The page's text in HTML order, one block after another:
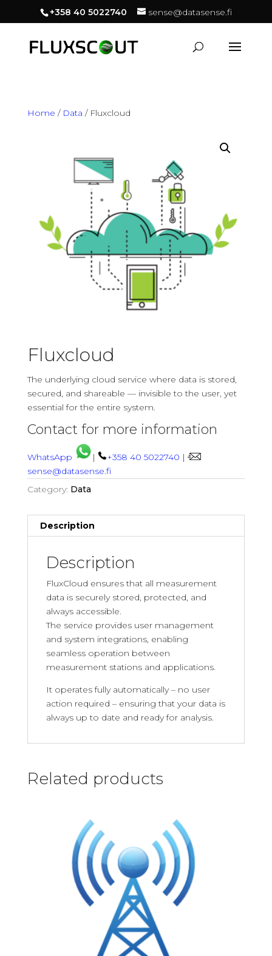
+358 40 5022740 sense@datasense.fi
Home / Data / Fluxcloud
Fluxcloud
The underlying cloud service where data is stored,
secured, and shareable — invisible to the user, yet
essential for the entire system.
Contact for more information
WhatsApp | +358 40 5022740 |
sense@datasense.fi
Category: Data
Description
Description
FluxCloud ensures that all measurement
data is securely stored, protected, and
always accessible.
The service provides user management
and system integrations, enabling
seamless operation between
measurement stations and applications.
It operates fully automatically – no user
action required – ensuring that your data is
always up to date and ready for analysis.
Related products